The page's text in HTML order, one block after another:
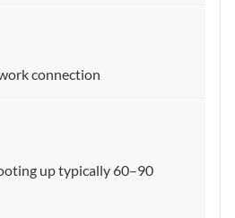
connection
up typically 60–90